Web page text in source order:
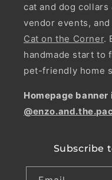
cat and dog collars
vendor events,
Cat on the Corner.
handmade start to
pet-friendly home
Homepage banner
Subscribe